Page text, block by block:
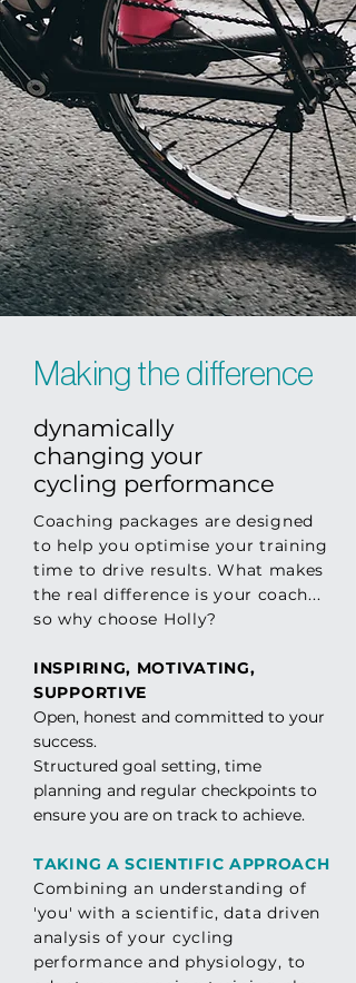
Making the difference
dynamically
changing your
cycling performance
Coaching packages are designed
to help you optimise your training
time to drive results. What makes
the realdifference isyour coach...
sowhy choose Holly?
INSPIRING, MOTIVATING,
SUPPORTIVE
Open, honest and committed to your
success.
Structured goal setting, time
planning and regular checkpoints to
ensure you are on track to achieve.
TAKING A SCIENTIFIC APPROACH
Combining an understanding of
'you' with a scientific, data driven
analysis of your cycling
performance and physiology, to